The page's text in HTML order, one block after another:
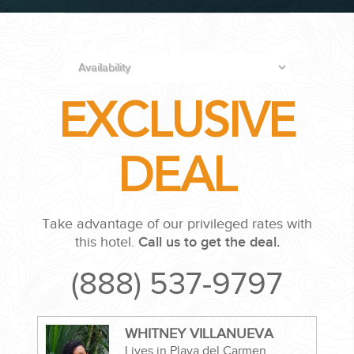
GROUPS
AROUND THE CORNER...
EXCLUSIVE
DEAL
Take advantage of our privileged rates with
this hotel. Call us to get the deal.
(888) 537-9797
WHITNEY VILLANUEVA